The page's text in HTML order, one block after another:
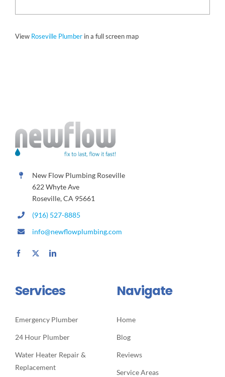
View Roseville Plumber in a full screen map
New Flow Plumbing Roseville
622 Whyte Ave
Roseville, CA 95661
(916) 527-8885
info@newflowplumbing.com
Services
Emergency Plumber
24 Hour Plumber
Water Heater Repair &
Replacement
Navigate
Home
Blog
Reviews
Service Areas